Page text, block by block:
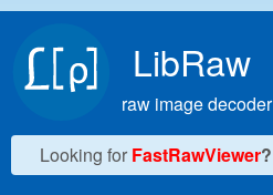
LibRaw
raw image decoder
Looking for FastRawViewer?